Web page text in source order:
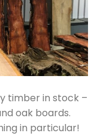
timber in stock –
oak boards.
in particular!